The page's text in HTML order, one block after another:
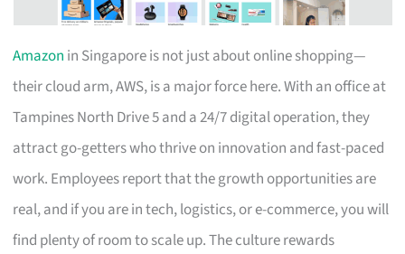
Amazon in Singapore is not just about online shopping—
their cloud arm, AWS, is a major force here. With an office at
Tampines North Drive 5 and a 24/7 digital operation, they
attract go-getters who thrive on innovation and fast-paced
work. Employees report that the growth opportunities are
real, and if you are in tech, logistics, or e-commerce, you will
find plenty of room to scale up. The culture rewards